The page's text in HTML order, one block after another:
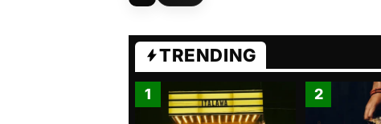
TRENDING
1 2